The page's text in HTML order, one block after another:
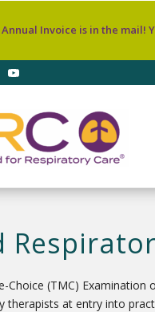
Annual Invoice is in the
Choice (TMC)
therapists at entry into